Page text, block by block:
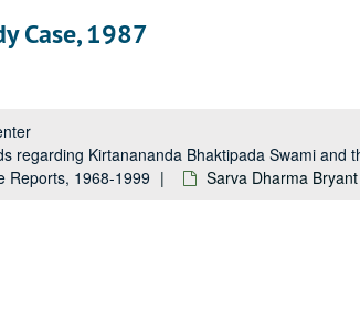
Case, 1987
regarding Kirtanananda Bhaktipada Swami and
Reports, 1968-1999
Sarva Dharma